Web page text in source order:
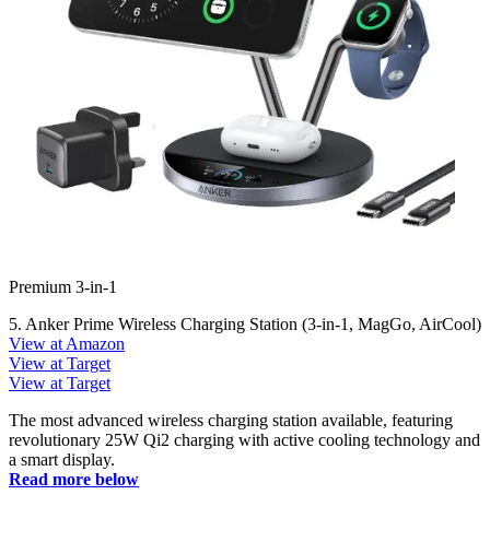
Premium 3-in-1
5. Anker Prime Wireless Charging Station (3-in-1, MagGo, AirCool)
View at Amazon
View at Target
View at Target
The most advanced wireless charging station available, featuring
revolutionary 25W Qi2 charging with active cooling technology and
a smart display.
Read more below